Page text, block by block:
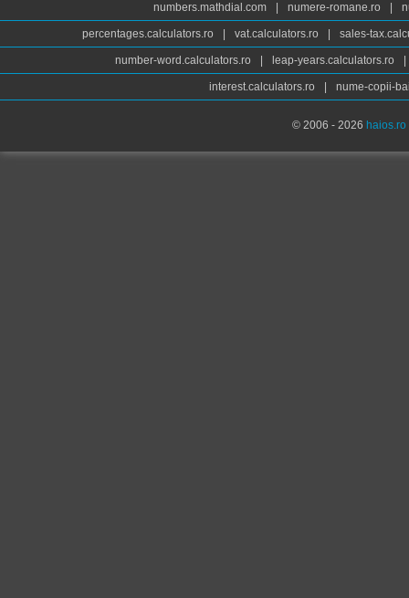
numbers.mathdial.com numere-romane.ro
percentages.calculators.ro vat.calculators.ro sales-
number-word.calculators.ro leap-years.calculators.ro
interest.calculators.ro nume-copii-
© 2006 - 2026 haios.ro